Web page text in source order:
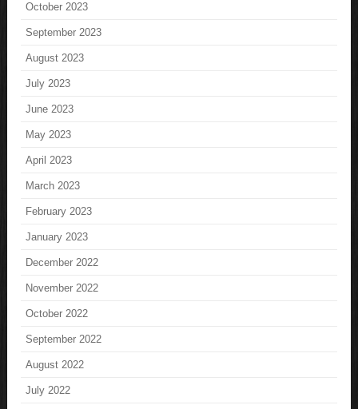
October 2023
September 2023
August 2023
July 2023
June 2023
May 2023
April 2023
March 2023
February 2023
January 2023
December 2022
November 2022
October 2022
September 2022
August 2022
July 2022